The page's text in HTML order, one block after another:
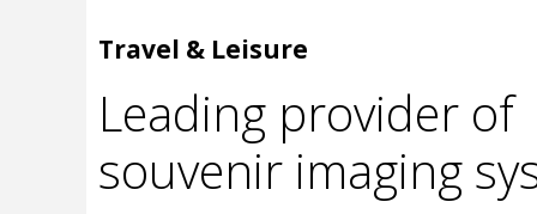
Travel & Leisure
Leading provider of
souvenir imaging